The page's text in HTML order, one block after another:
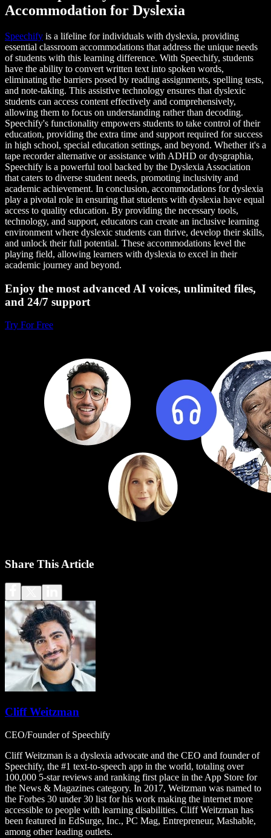
Accommodation for Dyslexia
Speechify is a lifeline for individuals with dyslexia, providing
essential classroom accommodations that address the unique needs
of students with this learning difference. With Speechify, students
have the ability to convert written text into spoken words,
eliminating the barriers posed by reading assignments, spelling tests,
and note-taking. This assistive technology ensures that dyslexic
students can access content effectively and comprehensively,
allowing them to focus on understanding rather than decoding.
Speechify's functionality empowers students to take control of their
education, providing the extra time and support required for success
in high school, special education settings, and beyond. Whether it's a
tape recorder alternative or assistance with ADHD or dysgraphia,
Speechify is a powerful tool backed by the Dyslexia Association
that caters to diverse student needs, promoting inclusivity and
academic achievement. In conclusion, accommodations for dyslexia
play a pivotal role in ensuring that students with dyslexia have equal
access to quality education. By providing the necessary tools,
technology, and support, educators can create an inclusive learning
environment where dyslexic students can thrive, develop their skills,
and unlock their full potential. These accommodations level the
playing field, allowing learners with dyslexia to excel in their
academic journey and beyond.
Enjoy the most advanced AI voices, unlimited files,
and 24/7 support
Try For Free
Share This Article
Cliff Weitzman
CEO/Founder of Speechify
Cliff Weitzman is a dyslexia advocate and the CEO and founder of
Speechify, the #1 text-to-speech app in the world, totaling over
100,000 5-star reviews and ranking first place in the App Store for
the News & Magazines category. In 2017, Weitzman was named to
the Forbes 30 under 30 list for his work making the internet more
accessible to people with learning disabilities. Cliff Weitzman has
been featured in EdSurge, Inc., PC Mag, Entrepreneur, Mashable,
among other leading outlets.